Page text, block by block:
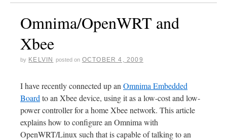
Omnima/OpenWRT and
Xbee
by KELVIN posted on OCTOBER 4, 2009
I have recently connected up an Omnima Embedded
Board to an Xbee device, using it as a low-cost and low-
power controller for a home Xbee network. This article
explains how to configure an Omnima with
OpenWRT/Linux such that is capable of talking to an